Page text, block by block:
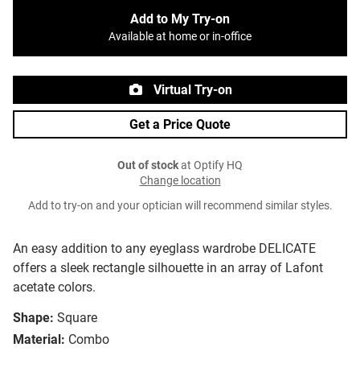
An easy addition to any eyeglass wardrobe DELICATE
offers a sleek rectangle silhouette in an array of Lafont
acetate colors.
Shape: Square
Material: Combo
Add to My Try-on
Available at home or in-office
Virtual Try-on
Get a Price Quote
Out of stockat Optify HQ
Change location
Add to try-on and your optician will recommend similar styles.